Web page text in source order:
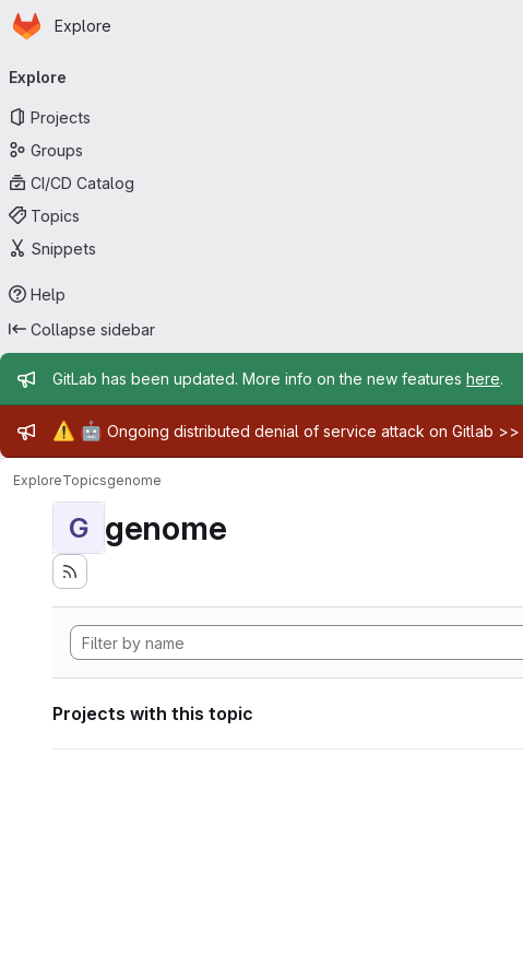
Skip to main content
Homepage
Explore
navigation
Explore
Projects
Groups
CI/CD Catalog
Topics
Snippets
Help
Collapse sidebar
Admin message
GitLab has been updated. More info on the new features here.
Admin message
⚠️ 🤖 Ongoing distributed denial of service attack on Gitlab >>
ExploreTopicsgenome
G genome
Projects with this topic